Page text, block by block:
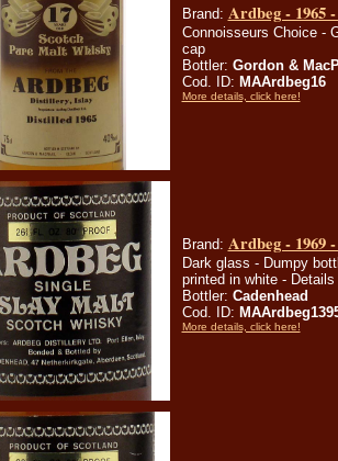
Brand: Ardbeg - 1965
Connoisseurs Choice -
cap
Bottler: Gordon &
Cod. ID: MAArdbeg16
More details, click here!
Brand: Ardbeg - 1969
Dark glass - Dumpy
printed in white -
Bottler: Cadenhead
Cod. ID:
More details, click here!